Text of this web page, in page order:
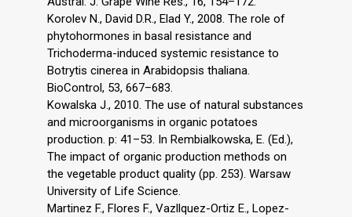
Korolev N., David D.R., Elad Y., 2008. The role of
phytohormones in basal resistance and
Trichoderma-induced systemic resistance to
Botrytis cinerea in Arabidopsis thaliana.
BioControl, 53, 667–683.
Kowalska J., 2010. The use of natural substances
and microorganisms in organic potatoes
production. p: 41–53. In Rembialkowska, E. (Ed.),
The impact of organic production methods on
the vegetable product quality (pp. 253). Warsaw
University of Life Science.
Martinez F., Flores F., Vazllquez-Ortiz E., Lopez-